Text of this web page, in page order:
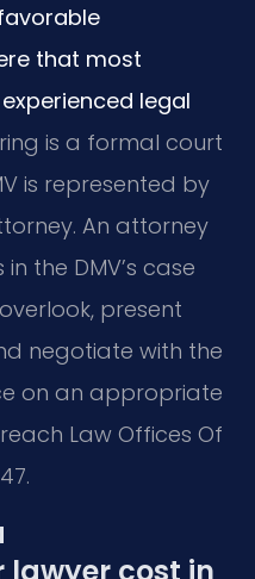
that most
legal
is a formal court
is represented by
An attorney
the DMV’s case
present
negotiate with the
on an appropriate
Law Offices Of
lawyer cost in